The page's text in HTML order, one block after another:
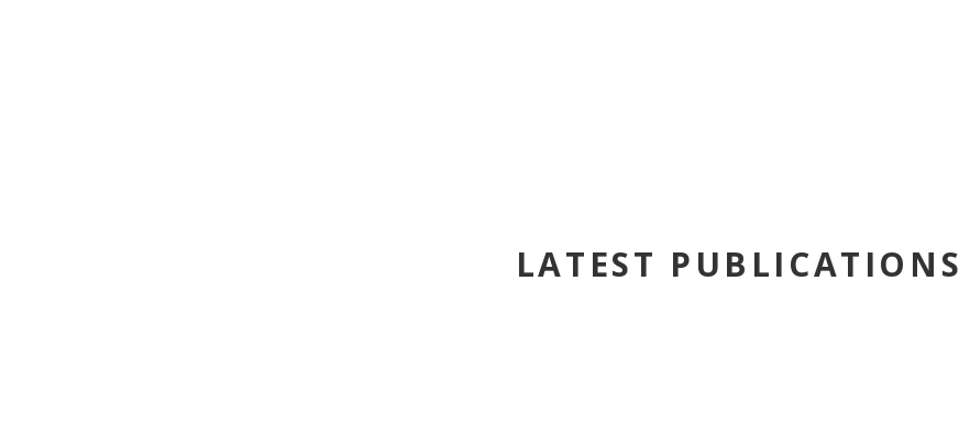
LATEST PUBLICATIONS